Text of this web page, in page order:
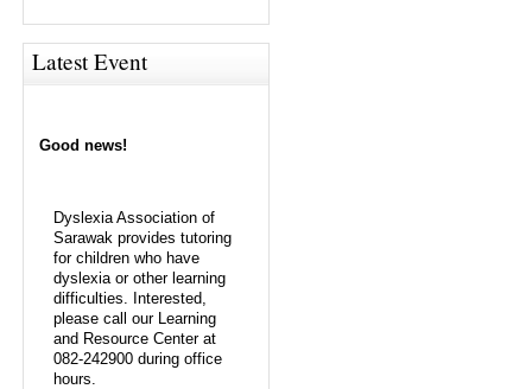
Latest Event
Good news!
Dyslexia Association of
Sarawak provides tutoring
for children who have
dyslexia or other learning
difficulties. Interested,
please call our Learning
and Resource Center at
082-242900 during office
hours.